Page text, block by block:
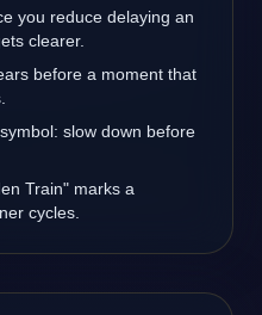
you reduce delaying an
clearer.
before a moment that
slow down before
Train" marks a
cycles.